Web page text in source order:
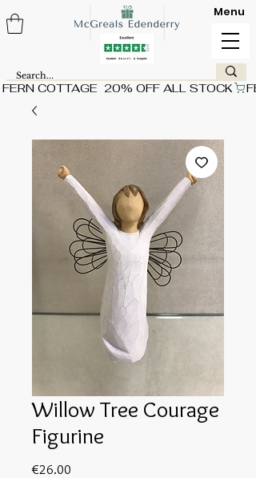
FERN COTTAGE  20% OFF ALL STOCK
Menu
Willow Tree Courage
Figurine
€26.00